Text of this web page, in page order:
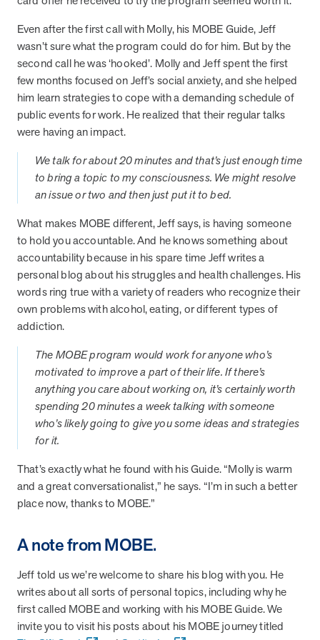
from MOBE. Sign up to connect with us and submit your questions.
Careers
Dive into a career driven by curiosity, innovation, and a desire to
help people.
MOBE News
Stay up to date with MOBE news, including company milestones,
product updates, and insights on whole-person care and health
care innovation.
Page of
News & Resources
Article Health Outcomes 1 min read
How MOBE Pharmacists are Different
Discover how MOBE Pharmacists go beyond standard medication
management. By building personal, human-to-human relationships,
they provide dedicated support that empowers participants to
understand their health and achieve better outcomes—without the
typical barriers of traditional care.
White paper Health Outcomes null min read
Individual Impact: MOBE Participant Health Journeys
When we pair people managing complex health conditions with
dedicated MOBE Guides and Pharmacists, the results are life-
changing. Read these stories to see how our unique approach
care costs.
White paper Health Outcomes null min read
Individual Impact: MOBE Participant Health Journeys
Even after the first call with Molly, his MOBE Guide, Jeff
wasn’t sure what the program could do for him. But by the
second call he was ‘hooked’. Molly and Jeff spent the first
few months focused on Jeff’s social anxiety, and she helped
him learn strategies to cope with a demanding schedule of
public events for work. He realized that their regular talks
were having an impact.
We talk for about 20 minutes and that’s just enough time
to bring a topic to my consciousness. We might resolve
an issue or two and then just put it to bed.
What makes MOBE different, Jeff says, is having someone
to hold you accountable. And he knows something about
accountability because in his spare time Jeff writes a
personal blog about his struggles and health challenges. His
words ring true with a variety of readers who recognize their
own problems with alcohol, eating, or different types of
addiction.
The MOBE program would work for anyone who’s
motivated to improve a part of their life. If there’s
anything you care about working on, it’s certainly worth
spending 20 minutes a week talking with someone
who’s likely going to give you some ideas and strategies
for it.
That’s exactly what he found with his Guide. “Molly is warm
and a great conversationalist,” he says. “I’m in such a better
place now, thanks to MOBE.”
A note from MOBE.
Jeff told us we’re welcome to share his blog with you. He
writes about all sorts of personal topics, including why he
first called MOBE and working with his MOBE Guide. We
invite you to visit his posts about his MOBE journey titled